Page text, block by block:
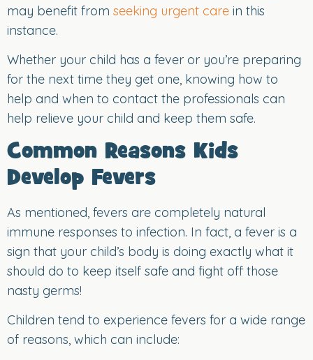
may benefit from seeking urgent care in this
instance.
Whether your child has a fever or you’re preparing
for the next time they get one, knowing how to
help and when to contact the professionals can
help relieve your child and keep them safe.
Common Reasons Kids
Develop Fevers
As mentioned, fevers are completely natural
immune responses to infection. In fact, a fever is a
sign that your child’s body is doing exactly what it
should do to keep itself safe and fight off those
nasty germs!
Children tend to experience fevers for a wide range
of reasons, which can include: